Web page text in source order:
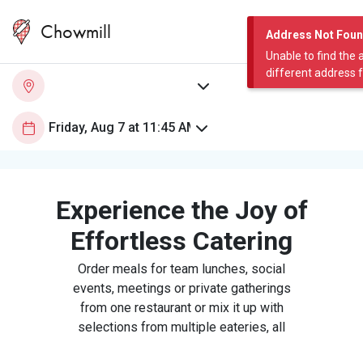
Address Not
Unable to find the
different address
Chowmill
Experience the Joy of
Effortless Catering
Order meals for team lunches, social
events, meetings or private gatherings
from one restaurant or mix it up with
selections from multiple eateries, all